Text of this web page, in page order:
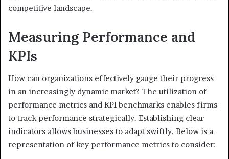
competitive landscape.
Measuring Performance and
KPIs
How can organizations effectively gauge their progress
in an increasingly dynamic market? The utilization of
performance metrics and KPI benchmarks enables firms
to track performance strategically. Establishing clear
indicators allows businesses to adapt swiftly. Below is a
representation of key performance metrics to consider: